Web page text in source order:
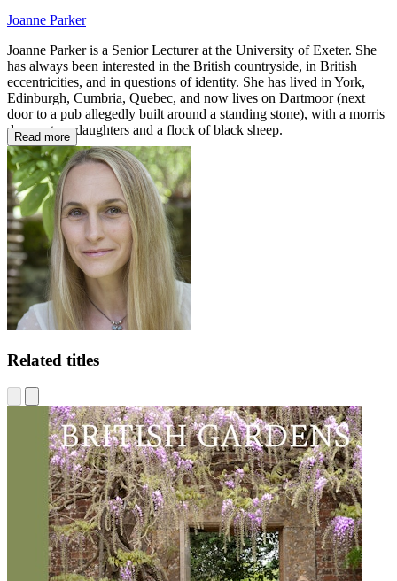
Joanne Parker
Joanne Parker is a Senior Lecturer at the University of Exeter. She
has always been interested in the British countryside, in British
eccentricities, and in questions of identity. She has lived in York,
Edinburgh, Cumbria, Quebec, and now lives on Dartmoor (next
door to a pub allegedly built around a standing stone), with a morris
dancer, two daughters and a flock of black sheep.
Read more
Related titles